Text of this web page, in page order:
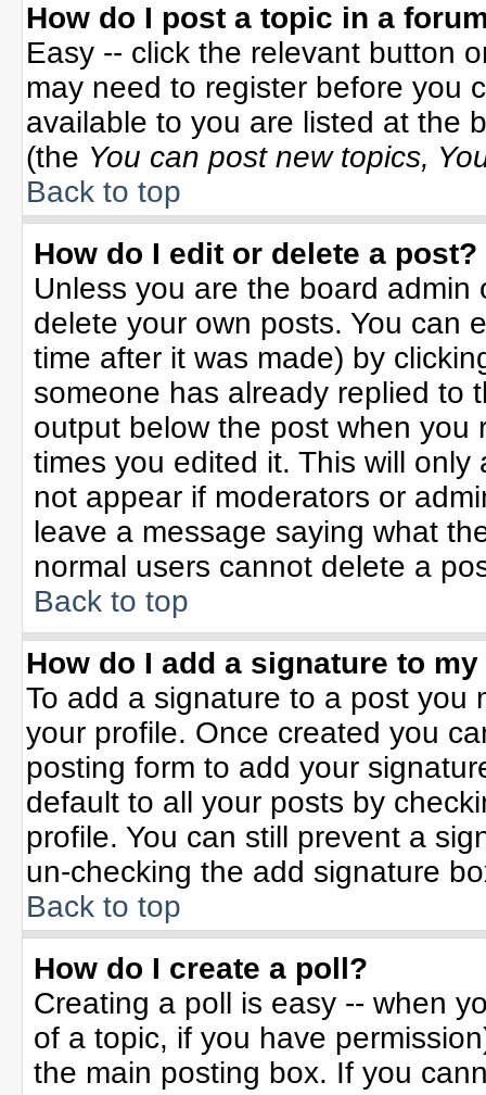
How do I post a topic in a
Easy -- click the relevant button
may need to register before you
available to you are listed at the
(the You can post new topics,
Back to top
How do I edit or delete a post?
Unless you are the board
delete your own posts. You can
time after it was made) by
someone has already replied to
output below the post when
times you edited it. This will
not appear if moderators or
leave a message saying what
normal users cannot delete a
Back to top
How do I add a signature to
To add a signature to a post you
your profile. Once created you
posting form to add your
default to all your posts by
profile. You can still prevent a
un-checking the add signature
Back to top
How do I create a poll?
Creating a poll is easy -- when
of a topic, if you have
the main posting box. If you